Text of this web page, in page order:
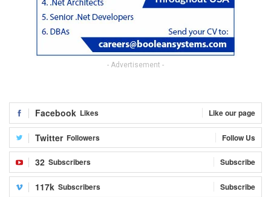
- Advertisement -
Facebook Likes Like our page
Twitter Followers Follow Us
32 Subscribers Subscribe
117k Subscribers Subscribe